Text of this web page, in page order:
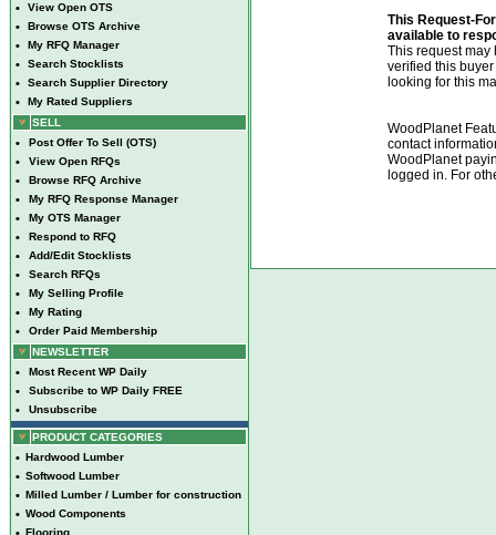
• View Open OTS
• Browse OTS Archive
• My RFQ Manager
• Search Stocklists
• Search Supplier Directory
•
My Rated Suppliers
SELL
• Post Offer To Sell (OTS)
• View Open RFQs
• Browse RFQ Archive
• My RFQ Response Manager
• My OTS Manager
• Respond to RFQ
• Add/Edit Stocklists
• Search RFQs
• My Selling Profile
• My Rating
•
Order Paid Membership
NEWSLETTER
• Most Recent WP Daily
• Subscribe to WP Daily FREE
• Unsubscribe
PRODUCT CATEGORIES
• Hardwood Lumber
• Softwood Lumber
• Milled Lumber / Lumber for construction
• Wood Components
Flooring
This Request-
available to
This request may
verified this
looking for this
WoodPlanet
contact
WoodPlanet
logged in. For